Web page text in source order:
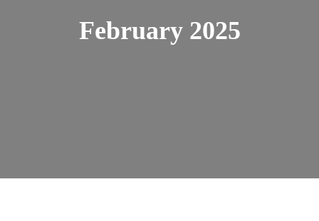
February 2025